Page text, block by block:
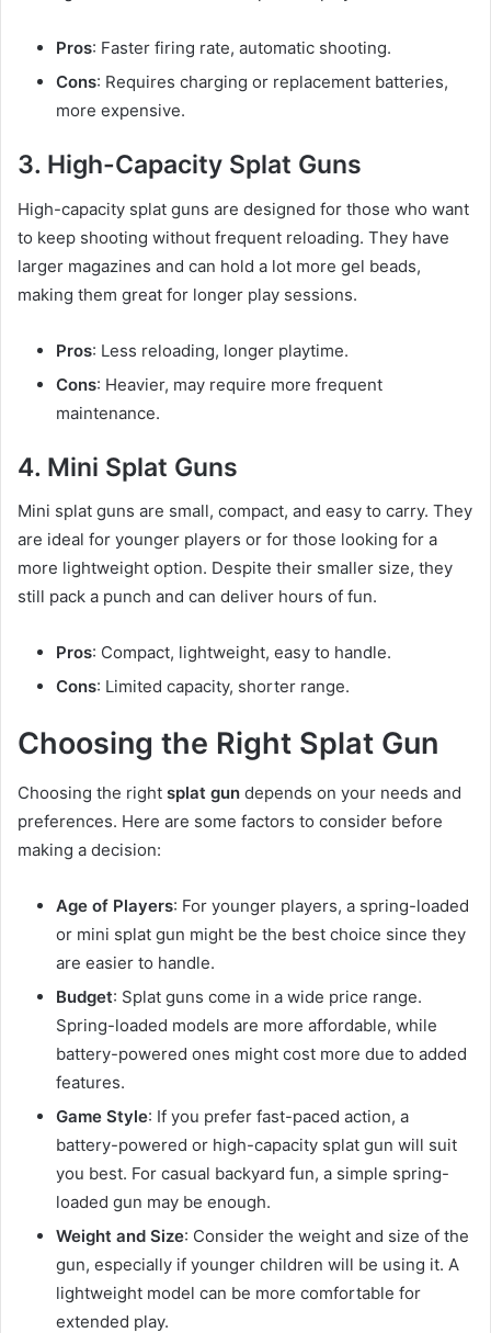
Pros: Faster firing rate, automatic shooting.
Cons: Requires charging or replacement batteries,
more expensive.
3. High-Capacity Splat Guns
High-capacity splat guns are designed for those who want
to keep shooting without frequent reloading. They have
larger magazines and can hold a lot more gel beads,
making them great for longer play sessions.
Pros: Less reloading, longer playtime.
Cons: Heavier, may require more frequent
maintenance.
4. Mini Splat Guns
Mini splat guns are small, compact, and easy to carry. They
are ideal for younger players or for those looking for a
more lightweight option. Despite their smaller size, they
still pack a punch and can deliver hours of fun.
Pros: Compact, lightweight, easy to handle.
Cons: Limited capacity, shorter range.
Choosing the Right Splat Gun
Choosing the right splat gun depends on your needs and
preferences. Here are some factors to consider before
making a decision:
Age of Players: For younger players, a spring-loaded
or mini splat gun might be the best choice since they
are easier to handle.
Budget: Splat guns come in a wide price range.
Spring-loaded models are more affordable, while
battery-powered ones might cost more due to added
features.
Game Style: If you prefer fast-paced action, a
battery-powered or high-capacity splat gun will suit
you best. For casual backyard fun, a simple spring-
loaded gun may be enough.
Weight and Size: Consider the weight and size of the
gun, especially if younger children will be using it. A
lightweight model can be more comfortable for
extended play.